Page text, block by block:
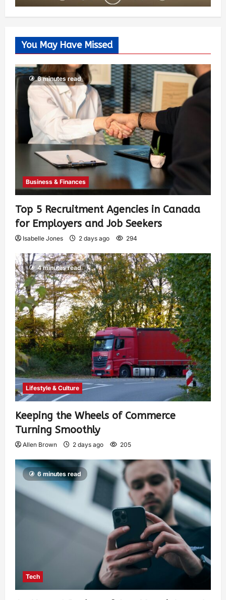
You May Have Missed
6 minutes read
Business & Finances
Top 5 Recruitment Agencies in Canada
for Employers and Job Seekers
Isabelle Jones 2 days ago 294
4 minutes read
Lifestyle & Culture
Keeping the Wheels of Commerce
Turning Smoothly
Allen Brown 2 days ago 205
6 minutes read
Tech